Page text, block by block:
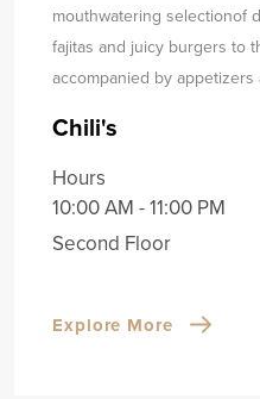
mouthwatering selectionof
fajitas and juicy burgers to
accompanied by
Chili's
Hours
10:00 AM - 11:00 PM
Second Floor
Explore More